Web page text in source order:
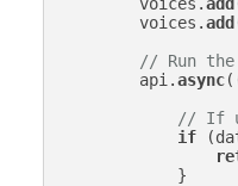
        voices.
add
// Run the
        api.
async
// If
if
            }